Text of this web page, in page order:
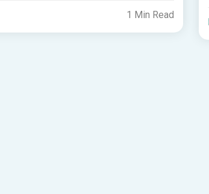
1 Min Read